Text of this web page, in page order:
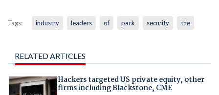
Tags: industry leaders of pack security the
RELATED ARTICLES
Hackers targeted US private equity, other
firms including Blackstone, CME